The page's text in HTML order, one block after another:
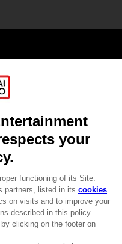
CLUB! Advantage